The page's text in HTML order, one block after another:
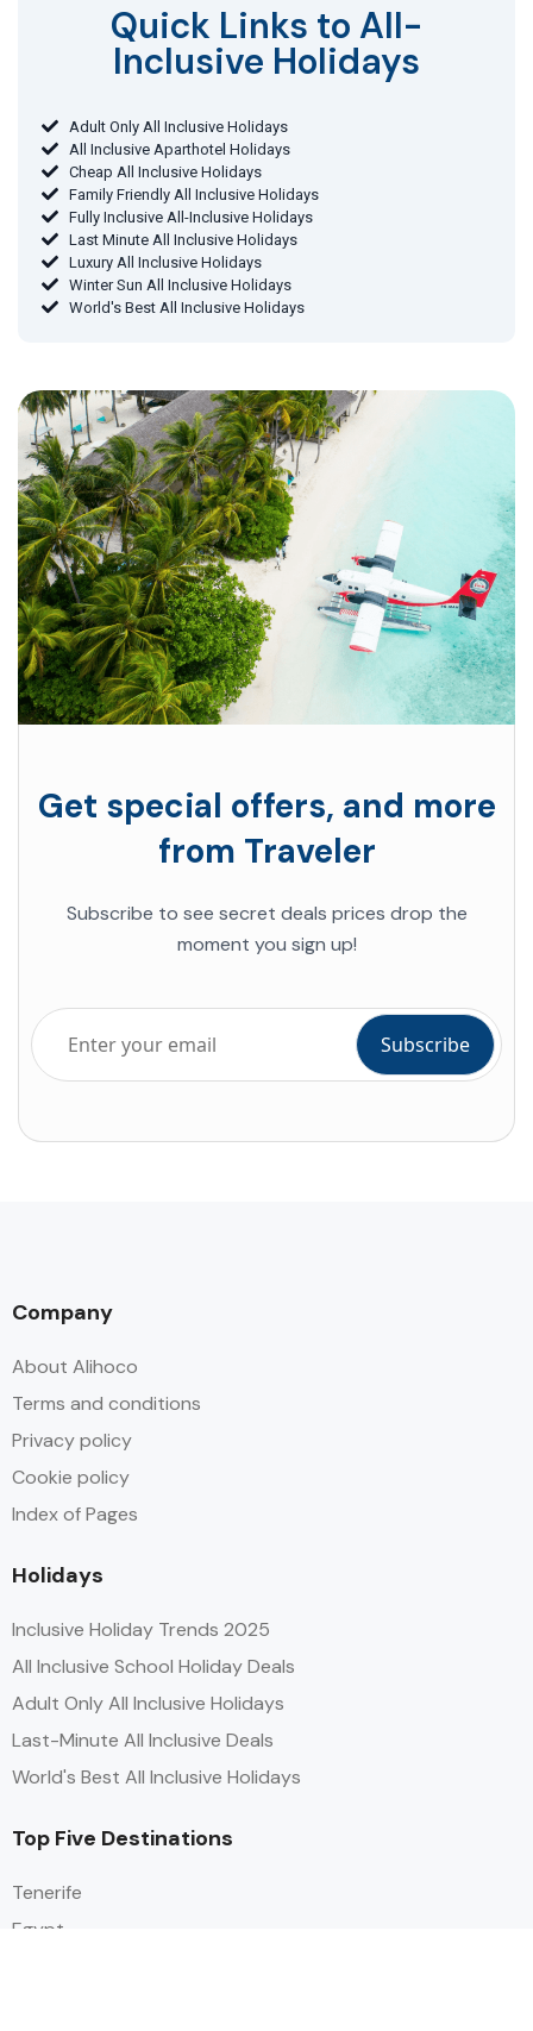
Quick Links to All-
Inclusive Holidays​
Adult Only All Inclusive Holidays
All Inclusive Aparthotel Holidays
Cheap All Inclusive Holidays
Family Friendly All Inclusive Holidays
Fully Inclusive All-Inclusive Holidays
Last Minute All Inclusive Holidays
Luxury All Inclusive Holidays
Winter Sun All Inclusive Holidays
World's Best All Inclusive Holidays
Get special offers, and more
from Traveler
Subscribe to see secret deals prices drop the
moment you sign up!
Company
About Alihoco
Terms and conditions
Privacy policy
Cookie policy
Index of Pages
Holidays
Inclusive Holiday Trends 2025
All Inclusive School Holiday Deals
Adult Only All Inclusive Holidays
Last-Minute All Inclusive Deals
World's Best All Inclusive Holidays
Top Five Destinations
Tenerife
Egypt